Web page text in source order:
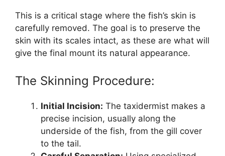
This is a critical stage where the fish’s skin is
carefully removed. The goal is to preserve the
skin with its scales intact, as these are what will
give the final mount its natural appearance.
The Skinning Procedure:
Initial Incision: The taxidermist makes a
precise incision, usually along the
underside of the fish, from the gill cover
to the tail.